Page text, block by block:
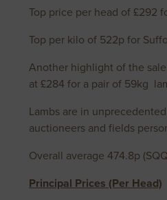
Top price per head of £292
Top per kilo of 522p for
Another highlight of the
at £284 for a pair of 59kg
Lambs are in
auctioneers and fields
Overall average 474.8p
Principal Prices (Per Head)